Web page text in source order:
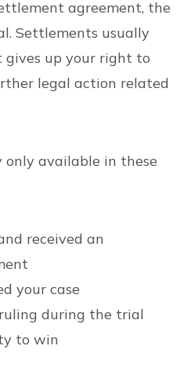
agreement, the
Settlements usually
gives up your right to
legal action related
only available in these
received an
your case
during the trial
to win